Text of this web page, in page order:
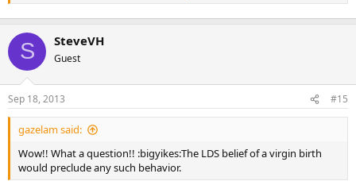
Yes it would, just as it would plainly contradict the teachings of your
prophets.
S SteveVH
Guest
Sep 18, 2013 #15
gazelam said:
Wow!! What a question!! :bigyikes:The LDS belief of a virgin birth
would preclude any such behavior.